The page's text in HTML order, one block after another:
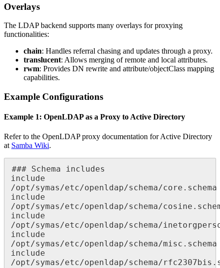
Overlays
The LDAP backend supports many overlays for proxying
functionalities:
chain: Handles referral chasing and updates through a proxy.
translucent: Allows merging of remote and local attributes.
rwm: Provides DN rewrite and attribute/objectClass mapping
capabilities.
Example Configurations
Example 1: OpenLDAP as a Proxy to Active Directory
Refer to the OpenLDAP proxy documentation for Active Directory
at Samba Wiki.
### Schema includes
include
/opt/symas/etc/openldap/schema/core.schema
include
/opt/symas/etc/openldap/schema/
include
/opt/symas/etc/openldap/schema/
include
/opt/symas/etc/openldap/schema/misc.schema
include
/opt/symas/etc/openldap/schema/